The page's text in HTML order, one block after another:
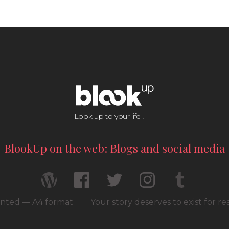
Look up to your life !
BlookUp on the web: Blogs and social media
— A4 format Your story deserves to exist for